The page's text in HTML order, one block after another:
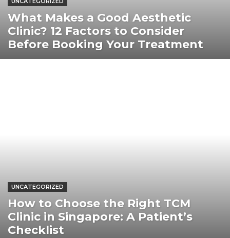
What Makes a Good Aesthetic
Clinic? 12 Factors to Consider
Before Booking Your Treatment
UNCATEGORIZED
How to Choose the Right TCM
Clinic in Singapore: A Patient’s
Checklist